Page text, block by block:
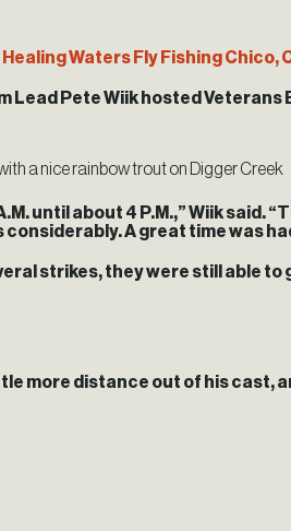
Waters Fly Fishing Chico,
Lead Pete Wiik hosted Veterans
a nice rainbow trout on Digger Creek
until about 4 P.M.,” Wiik
A great time was
strikes, they were still able
more distance out of his